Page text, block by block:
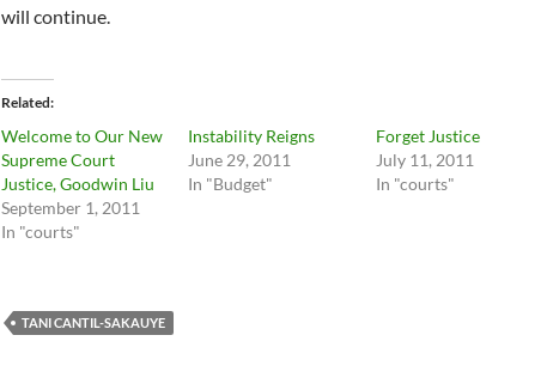
will continue.
Related
Welcome to Our New
Supreme Court
Justice, Goodwin Liu
September 1, 2011
In "courts"
Instability Reigns
June 29, 2011
In "Budget"
Forget Justice
July 11, 2011
In "courts"
TANI CANTIL-SAKAUYE